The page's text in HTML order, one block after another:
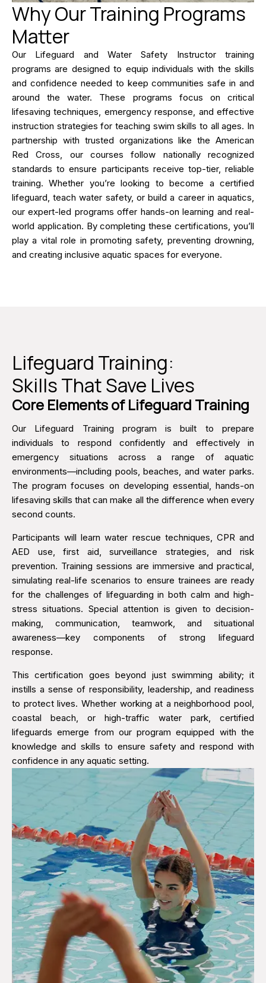
Why Our Training Programs
Matter
Our Lifeguard and Water Safety Instructor training
programs are designed to equip individuals with the skills
and confidence needed to keep communities safe in and
around the water. These programs focus on critical
lifesaving techniques, emergency response, and effective
instruction strategies for teaching swim skills to all ages. In
partnership with trusted organizations like the American
Red Cross, our courses follow nationally recognized
standards to ensure participants receive top-tier, reliable
training. Whether you’re looking to become a certified
lifeguard, teach water safety, or build a career in aquatics,
our expert-led programs offer hands-on learning and real-
world application. By completing these certifications, you’ll
play a vital role in promoting safety, preventing drowning,
and creating inclusive aquatic spaces for everyone.
Lifeguard Training:
Skills That Save Lives
Core Elements of Lifeguard Training
Our Lifeguard Training program is built to prepare
individuals to respond confidently and effectively in
emergency situations across a range of aquatic
environments—including pools, beaches, and water parks.
The program focuses on developing essential, hands-on
lifesaving skills that can make all the difference when every
second counts.
Participants will learn water rescue techniques, CPR and
AED use, first aid, surveillance strategies, and risk
prevention. Training sessions are immersive and practical,
simulating real-life scenarios to ensure trainees are ready
for the challenges of lifeguarding in both calm and high-
stress situations. Special attention is given to decision-
making, communication, teamwork, and situational
awareness—key components of strong lifeguard
response.
This certification goes beyond just swimming ability; it
instills a sense of responsibility, leadership, and readiness
to protect lives. Whether working at a neighborhood pool,
coastal beach, or high-traffic water park, certified
lifeguards emerge from our program equipped with the
knowledge and skills to ensure safety and respond with
confidence in any aquatic setting.